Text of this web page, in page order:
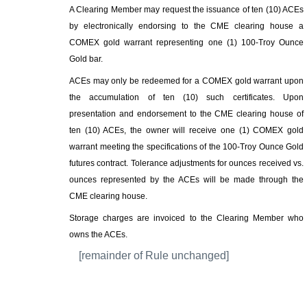
A Clearing Member may request the issuance of ten (10) ACEs
by electronically endorsing to the CME clearing house a
COMEX gold warrant representing one (1) 100-Troy Ounce
Gold bar.
ACEs may only be redeemed for a COMEX gold warrant upon
the accumulation of ten (10) such certificates. Upon
presentation and endorsement to the CME clearing house of
ten (10) ACEs, the owner will receive one (1) COMEX gold
warrant meeting the specifications of the 100-Troy Ounce Gold
futures contract. Tolerance adjustments for ounces received vs.
ounces represented by the ACEs will be made through the
CME clearing house.
Storage charges are invoiced to the Clearing Member who
owns the ACEs.
[remainder of Rule unchanged]